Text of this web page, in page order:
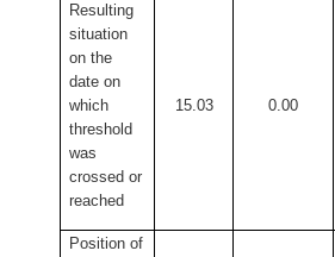
Resulting
situation
on the
date on
which
threshold
was
crossed or
reached
15.03 0.00
Position of